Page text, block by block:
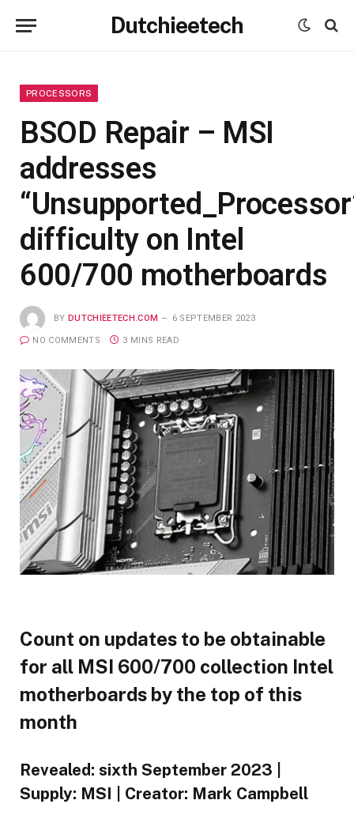
Dutchieetech
PROCESSORS
BSOD Repair – MSI
addresses
difficulty on Intel
600/700 motherboards
BY DUTCHIEETECH.COM 6 SEPTEMBER 2023
NO COMMENTS 3 MINS READ
Count on updates to be obtainable
for all MSI 600/700 collection Intel
motherboards by the top of this
month
Revealed: sixth September 2023
Supply: MSI Creator: Mark Campbell